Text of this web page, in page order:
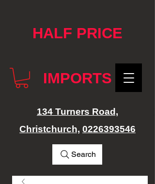
HALF PRICE
IMPORTS
134 Turners Road,
Christchurch, 0226393546
Search